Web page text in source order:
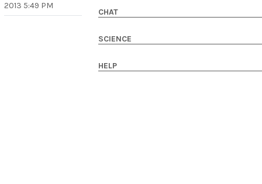
2013 5:49 PM
CHAT
SCIENCE
HELP